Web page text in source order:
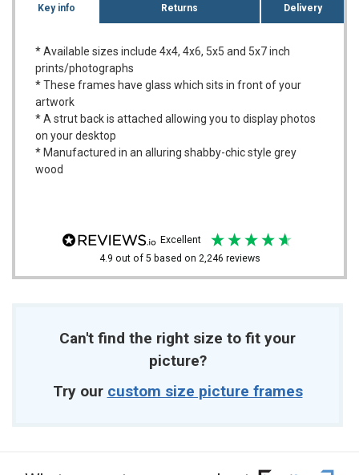
Key info Returns Delivery
* Available sizes include 4x4, 4x6, 5x5 and 5x7 inch
prints/photographs
* These frames have glass which sits in front of your
artwork
* A strut back is attached allowing you to display photos
on your desktop
* Manufactured in an alluring shabby-chic style grey
wood
excellent
4.9 out of 5 based on 2,246 reviews
Can't find the right size to fit your
picture?
Try our custom size picture frames